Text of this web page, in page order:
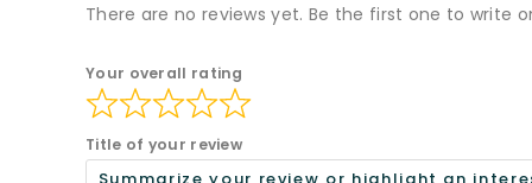
There are no reviews yet. Be the first one to write
Your overall rating
Title of your review